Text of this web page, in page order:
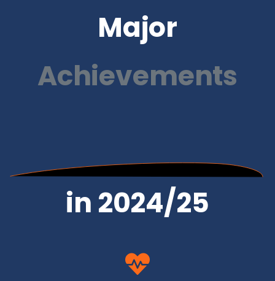
Major
Achievements
in 2024/25